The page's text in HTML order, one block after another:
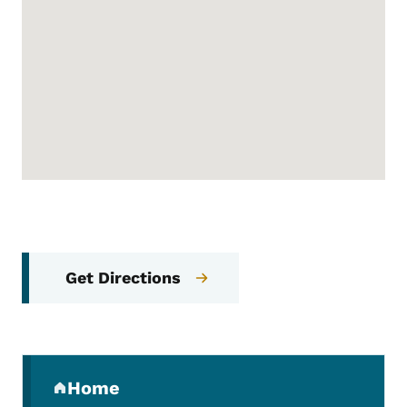
Get Directions
Home
(parent section)